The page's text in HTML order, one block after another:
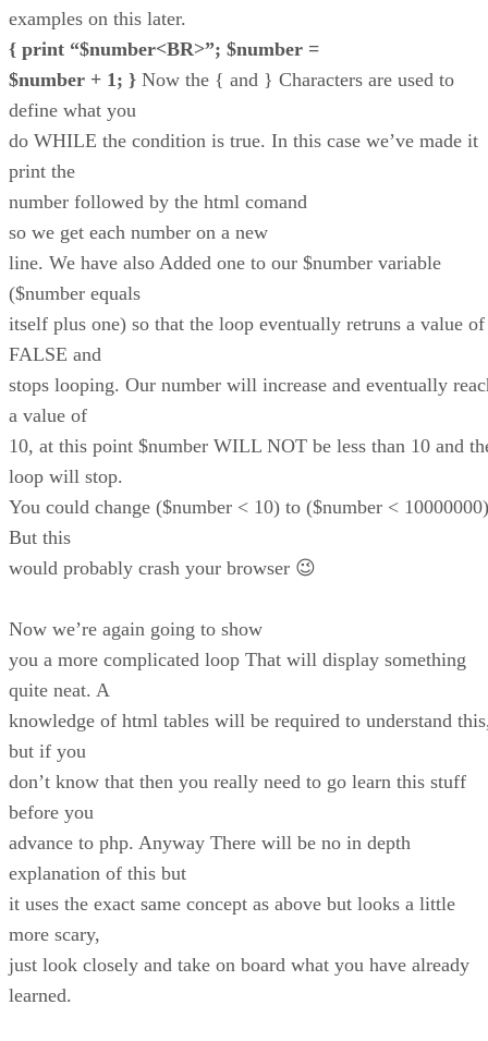
examples on this later.
{ print “$number<BR>”; $number =
$number + 1; } Now the { and } Characters are used to
define what you
do WHILE the condition is true. In this case we’ve made it
print the
number followed by the html comand
so we get each number on a new
line. We have also Added one to our $number variable
($number equals
itself plus one) so that the loop eventually retruns a value of
FALSE and
stops looping. Our number will increase and eventually
a value of
10, at this point $number WILL NOT be less than 10 and
loop will stop.
You could change ($number < 10) to ($number < 10000000)
But this
would probably crash your browser 😉
Now we’re again going to show
you a more complicated loop That will display something
quite neat. A
knowledge of html tables will be required to understand
but if you
don’t know that then you really need to go learn this stuff
before you
advance to php. Anyway There will be no in depth
explanation of this but
it uses the exact same concept as above but looks a little
more scary,
just look closely and take on board what you have already
learned.